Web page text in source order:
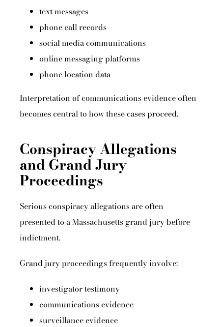
text messages
phone call records
social media communications
online messaging platforms
phone location data
Interpretation of communications evidence often
becomes central to how these cases proceed.
Conspiracy Allegations
and Grand Jury
Proceedings
Serious conspiracy allegations are often
presented to a Massachusetts grand jury before
indictment.
Grand jury proceedings frequently involve:
investigator testimony
communications evidence
surveillance evidence